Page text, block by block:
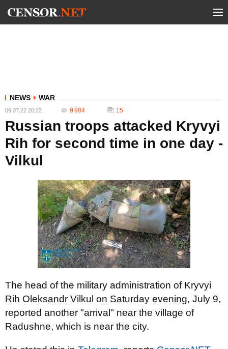
NEWS WAR
09.07.22 20:22 9 984 15
Russian troops attacked Kryvyi
Rih for second time in one day -
Vilkul
The head of the military administration of Kryvyi
Rih Oleksandr Vilkul on Saturday evening, July 9,
reported another "arrival" near the village of
Radushne, which is near the city.